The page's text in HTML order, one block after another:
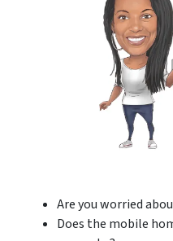
Are you worried
Does the mobile